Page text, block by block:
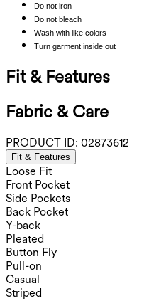
Do not iron
Do not bleach
Wash with like colors
Turn garment inside out
Fit & Features
Fabric & Care
PRODUCT ID: 02873612
Fit & Features
Loose Fit
Front Pocket
Side Pockets
Back Pocket
Y-back
Pleated
Button Fly
Pull-on
Casual
Striped